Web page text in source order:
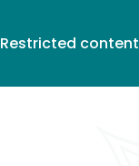
Restricted content